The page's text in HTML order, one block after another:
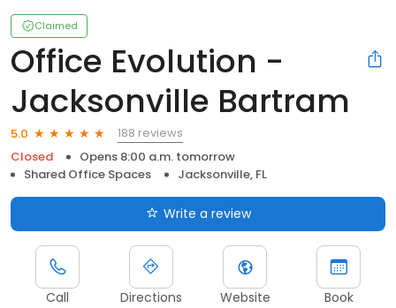
Claimed
Office Evolution -
Jacksonville Bartram
5.0
188 reviews
Closed
Opens 8:00 a.m. tomorrow
Shared Office Spaces
Jacksonville, FL
Write a review
Call Directions Website Book